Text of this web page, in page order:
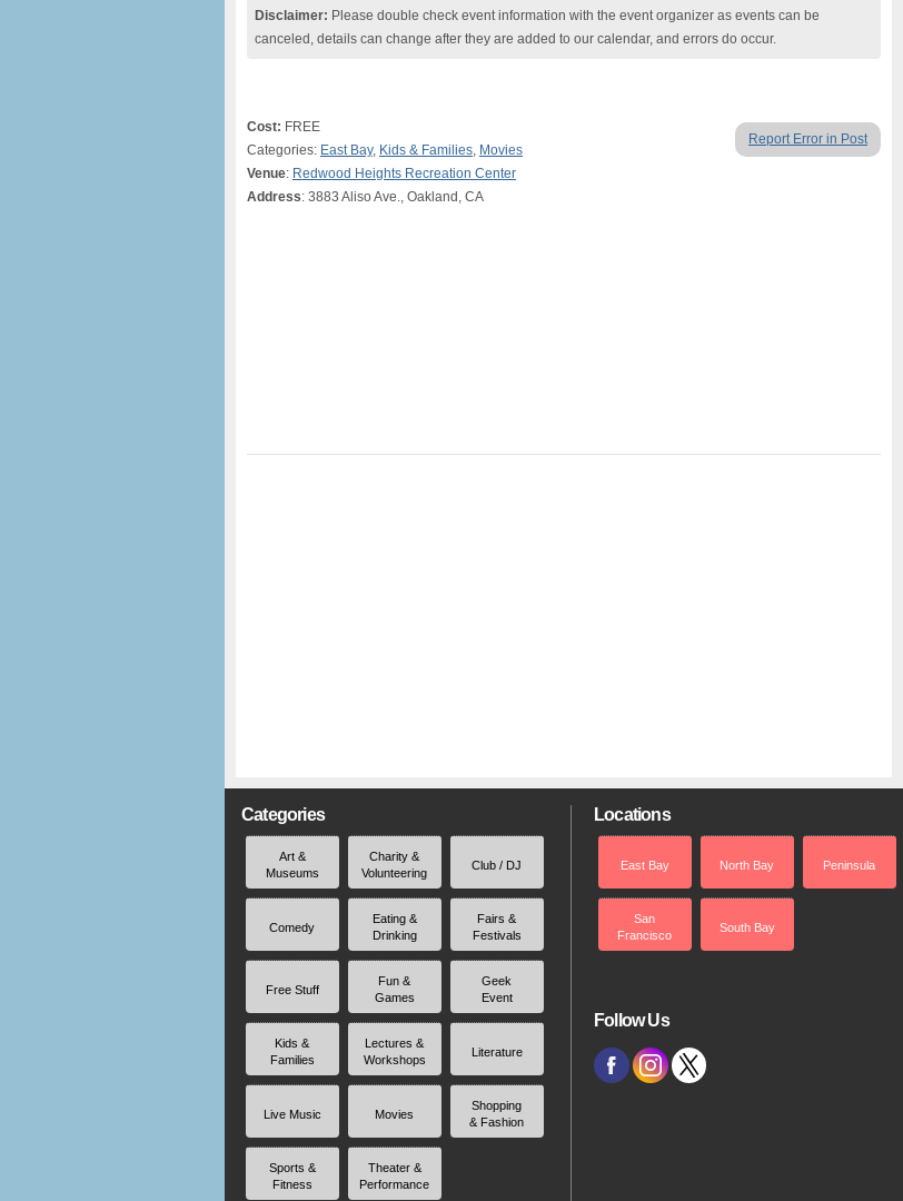
Disclaimer: Please double check event information with the event organizer as events can be
canceled, details can change after they are added to our calendar, and errors do occur.
Report Error in Post
Cost: FREE
Categories: East Bay, Kids & Families, Movies
Venue: Redwood Heights Recreation Center
Address: 3883 Aliso Ave., Oakland, CA
Categories
Art &
Museums
Charity &
Volunteering
Club / DJ
Comedy
Eating &
Drinking
Fairs &
Festivals
Free Stuff
Fun &
Games
Geek
Event
Kids &
Families
Lectures &
Workshops
Literature
Live Music Movies
Shopping
& Fashion
Sports &
Fitness
Theater &
Performance
Locations
East Bay North Bay Peninsula
San
Francisco
South Bay
Follow Us